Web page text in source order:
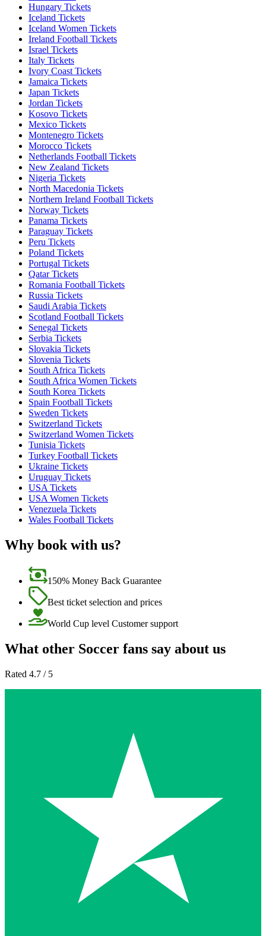
Hungary Tickets
Iceland Tickets
Iceland Women Tickets
Ireland Football Tickets
Israel Tickets
Italy Tickets
Ivory Coast Tickets
Jamaica Tickets
Japan Tickets
Jordan Tickets
Kosovo Tickets
Mexico Tickets
Montenegro Tickets
Morocco Tickets
Netherlands Football Tickets
New Zealand Tickets
Nigeria Tickets
North Macedonia Tickets
Northern Ireland Football Tickets
Norway Tickets
Panama Tickets
Paraguay Tickets
Peru Tickets
Poland Tickets
Portugal Tickets
Qatar Tickets
Romania Football Tickets
Russia Tickets
Saudi Arabia Tickets
Scotland Football Tickets
Senegal Tickets
Serbia Tickets
Slovakia Tickets
Slovenia Tickets
South Africa Tickets
South Africa Women Tickets
South Korea Tickets
Spain Football Tickets
Sweden Tickets
Switzerland Tickets
Switzerland Women Tickets
Tunisia Tickets
Turkey Football Tickets
Ukraine Tickets
Uruguay Tickets
USA Tickets
USA Women Tickets
Venezuela Tickets
Wales Football Tickets
Why book with us?
150% Money Back Guarantee
Best ticket selection and prices
World Cup level Customer support
What other Soccer fans say about us
Rated 4.7 / 5